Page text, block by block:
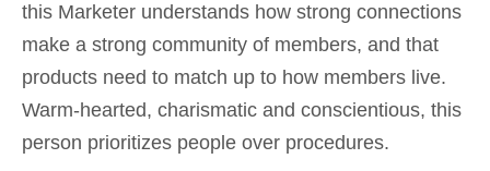
this Marketer understands how strong connections
make a strong community of members, and that
products need to match up to how members live.
Warm-hearted, charismatic and conscientious, this
person prioritizes people over procedures.